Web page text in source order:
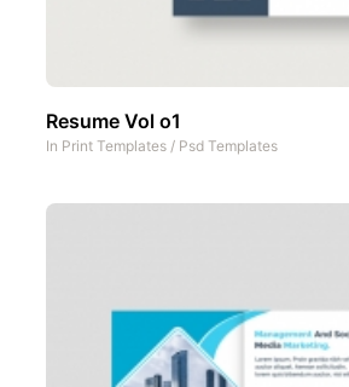
Resume Vol o1
In Print Templates / Psd Templates